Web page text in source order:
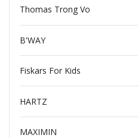
Thomas Trong Vo
B'WAY
Fiskars For Kids
HARTZ
MAXIMIN